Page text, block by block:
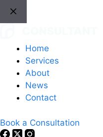
Home
Services
About
News
Contact
Book a Consultation